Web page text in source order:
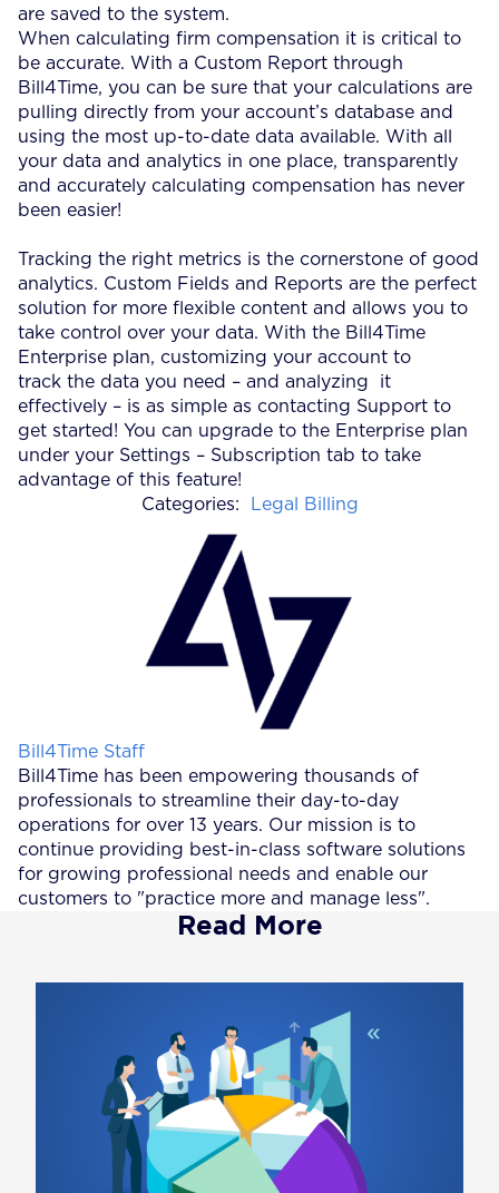
are saved to the system.
When calculating firm compensation it is critical to
be accurate. With a Custom Report through
Bill4Time, you can be sure that your calculations are
pulling directly from your account’s database and
using the most up-to-date data available. With all
your data and analytics in one place, transparently
and accurately calculating compensation has never
been easier!
Tracking the right metrics is the cornerstone of good
analytics. Custom Fields and Reports are the perfect
solution for more flexible content and allows you to
take control over your data. With the Bill4Time
Enterprise plan, customizing your account to
track the data you need – and analyzing it
effectively – is as simple as contacting Support to
get started! You can upgrade to the Enterprise plan
under your Settings – Subscription tab to take
advantage of this feature!
Categories:
Legal Billing
Posted by
Bill4Time Staff
Bill4Time has been empowering thousands of
professionals to streamline their day-to-day
operations for over 13 years. Our mission is to
continue providing best-in-class software solutions
for growing professional needs and enable our
customers to "practice more and manage less".
Read More